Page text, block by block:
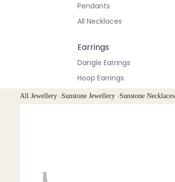
Pendants
All Necklaces
Earrings
Dangle Earrings
Hoop Earrings
Stud Earrings
All Jewellery ›Sunstone Jewellery ›Sunstone Necklaces